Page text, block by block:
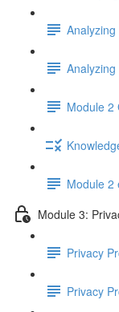
Module 2
Module 2
Module 3:
Privacy
Privacy